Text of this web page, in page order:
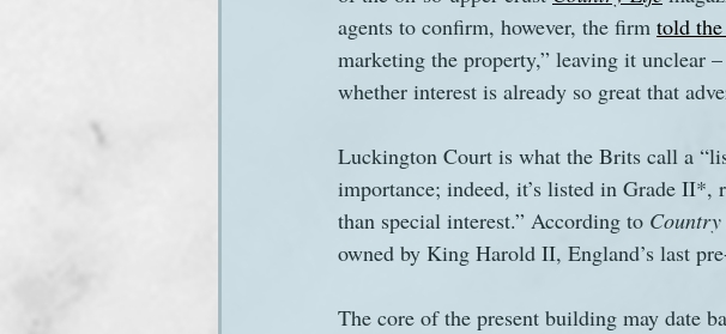
agents to confirm, however, the firm told the
marketing the property,” leaving it unclear
whether interest is already so great that
Luckington Court is what the Brits call a
importance; indeed, it’s listed in Grade
than special interest.” According to
owned by King Harold II, England’s last
The core of the present building may date